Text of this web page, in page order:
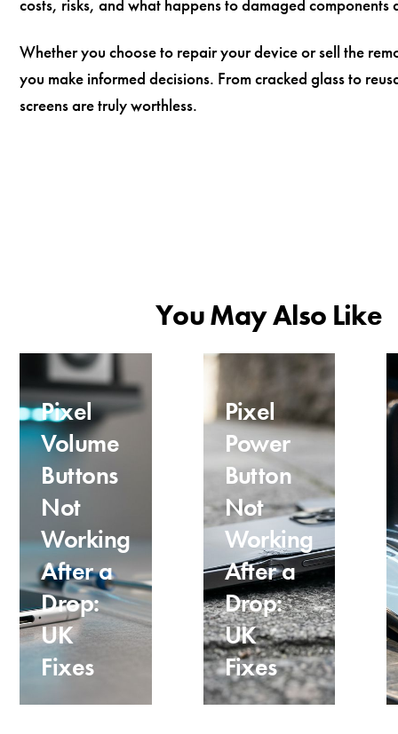
costs, risks, and what happens to damaged components
Whether you choose to repair your device or sell the
you make informed decisions. From cracked glass to
screens are truly worthless.
You May Also Like
Pixel
Volume
Buttons
Not
Working
After a
Drop:
UK
Fixes
Pixel
Power
Button
Not
Working
After a
Drop:
UK
Fixes